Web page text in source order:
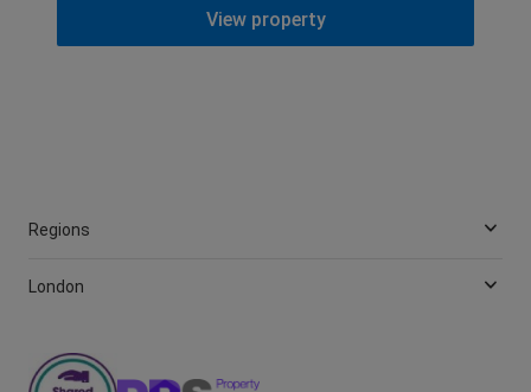
View property
Regions
London